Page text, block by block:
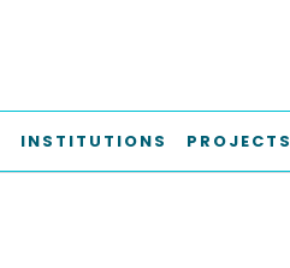
INSTITUTIONS PROJECTS